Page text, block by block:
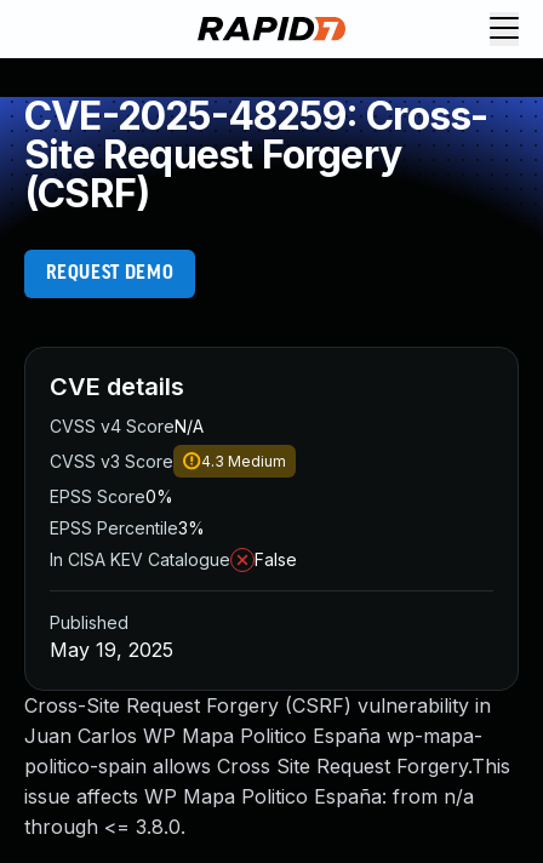
CVE-2025-48259: Cross-
Site Request Forgery
(CSRF)
REQUEST DEMO
Cross-Site Request Forgery (CSRF) vulnerability in
Juan Carlos WP Mapa Politico España wp-mapa-
politico-spain allows Cross Site Request Forgery.This
issue affects WP Mapa Politico España: from n/a
through <= 3.8.0.
CVE details
CVSS v4 ScoreN/A
CVSS v3 Score
4.3 Medium
EPSS Score0%
EPSS Percentile3%
In CISA KEV Catalogue
False
Published
May 19, 2025